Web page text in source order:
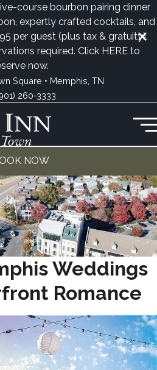
course bourbon pairing dinner
expertly crafted cocktails, and
per guest (plus tax & gratuity).
required. Click HERE to
now.
Square • Memphis, TN
260-3333
NOW
Weddings
Romance